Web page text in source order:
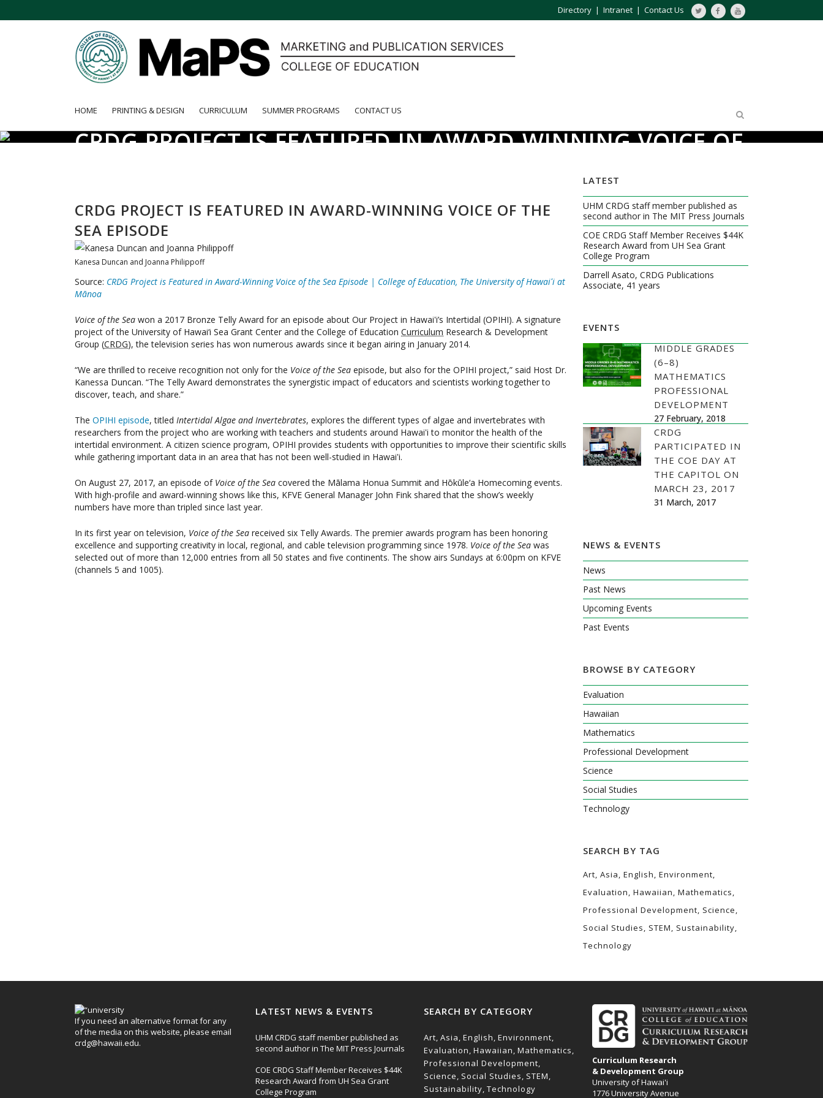
Directory | Intranet | Contact Us
HOME PRINTING & DESIGN CURRICULUM SUMMER PROGRAMS CONTACT US
CRDG PROJECT IS FEATURED IN AWARD-WINNING VOICE OF
CRDG PROJECT IS FEATURED IN AWARD-WINNING VOICE OF THE
SEA EPISODE
Kanesa Duncan and Joanna Philippoff
Source: CRDG Project is Featured in Award-Winning Voice of the Sea Episode | College of Education, The University of Hawaiʻi at
Mānoa
Voice of the Sea won a 2017 Bronze Telly Award for an episode about Our Project in Hawai‛i’s Intertidal (OPIHI). A signature
project of the University of Hawai‘i Sea Grant Center and the College of Education Curriculum Research & Development
Group (CRDG), the television series has won numerous awards since it began airing in January 2014.
“We are thrilled to receive recognition not only for the Voice of the Sea episode, but also for the OPIHI project,” said Host Dr.
Kanessa Duncan. “The Telly Award demonstrates the synergistic impact of educators and scientists working together to
discover, teach, and share.”
The OPIHI episode, titled Intertidal Algae and Invertebrates, explores the different types of algae and invertebrates with
researchers from the project who are working with teachers and students around Hawai‛i to monitor the health of the
intertidal environment. A citizen science program, OPIHI provides students with opportunities to improve their scientific skills
while gathering important data in an area that has not been well-studied in Hawai‛i.
On August 27, 2017, an episode of Voice of the Sea covered the Mālama Honua Summit and Hōkūle‘a Homecoming events.
With high-profile and award-winning shows like this, KFVE General Manager John Fink shared that the show’s weekly
numbers have more than tripled since last year.
In its first year on television, Voice of the Sea received six Telly Awards. The premier awards program has been honoring
excellence and supporting creativity in local, regional, and cable television programming since 1978. Voice of the Sea was
selected out of more than 12,000 entries from all 50 states and five continents. The show airs Sundays at 6:00pm on KFVE
(channels 5 and 1005).
LATEST
UHM CRDG staff member published as
second author in The MIT Press Journals
COE CRDG Staff Member Receives $44K
Research Award from UH Sea Grant
College Program
Darrell Asato, CRDG Publications
Associate, 41 years
EVENTS
MIDDLE GRADES
(6–8)
MATHEMATICS
PROFESSIONAL
DEVELOPMENT
27 February, 2018
CRDG
PARTICIPATED IN
THE COE DAY AT
THE CAPITOL ON
MARCH 23, 2017
31 March, 2017
NEWS & EVENTS
News
Past News
Upcoming Events
Past Events
BROWSE BY CATEGORY
Evaluation
Hawaiian
Mathematics
Professional Development
Science
Social Studies
Technology
SEARCH BY TAG
Art Asia English Environment
Evaluation Hawaiian Mathematics
Professional Development Science
Social Studies
STEM
Sustainability
Technology
If you need an alternative format for any
of the media on this website, please email
crdg@hawaii.edu.
LATEST NEWS & EVENTS
UHM CRDG staff member published as
second author in The MIT Press Journals
COE CRDG Staff Member Receives $44K
Research Award from UH Sea Grant
College Program
SEARCH BY CATEGORY
Art Asia English Environment
Evaluation Hawaiian Mathematics
Professional Development
Science Social Studies STEM
Sustainability Technology
Curriculum Research
& Development Group
University of Hawai'i
1776 University Avenue